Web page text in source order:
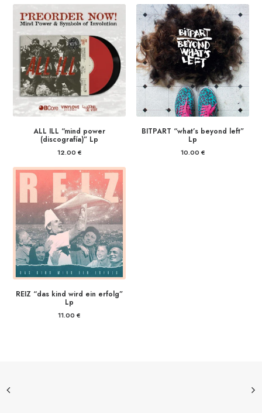
ALL ILL “mind power
(discografía)” Lp
12.00 €
BITPART “what’s beyond left”
Lp
10.00 €
REIZ “das kind wird ein erfolg”
Lp
11.00 €